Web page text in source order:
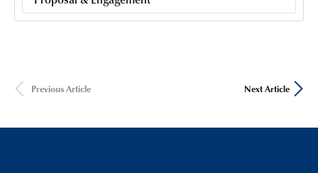
Previous Article Next Article